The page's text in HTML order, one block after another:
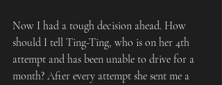
Now I had a tough decision ahead. How
should I tell Ting-Ting, who is on her 4th
attempt and has been unable to drive for a
month? After every attempt she sent me a